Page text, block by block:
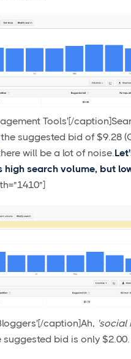
Tools'[/
the suggested bid of $9.28
will be a lot of noise.
search volume, but
caption]Ah, 'social
bid is only $2.00.